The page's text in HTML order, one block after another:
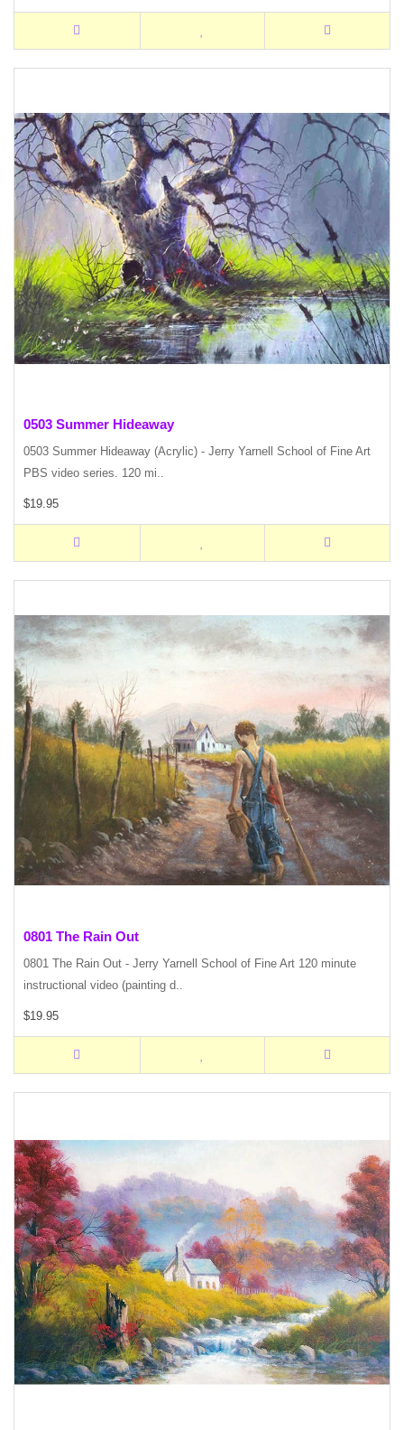
0503 Summer Hideaway
0503 Summer Hideaway (Acrylic) - Jerry Yarnell School of Fine Art
PBS video series. 120 mi..
$19.95
0801 The Rain Out
0801 The Rain Out - Jerry Yarnell School of Fine Art 120 minute
instructional video (painting d..
$19.95